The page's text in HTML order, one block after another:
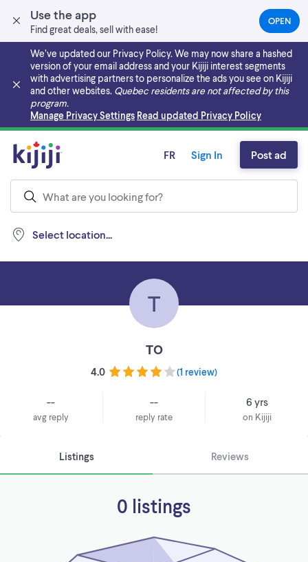
Use the app
Find great deals, sell with ease!
OPEN(OPENS
IN
NEW
TAB)
We’ve updated our Privacy Policy. We may now share a hashed
version of your email address and your Kijiji interest segments
with advertising partners to personalize the ads you see on Kijiji
and other websites. Quebec residents are not affected by this
program.
Manage Privacy Settings Read updated Privacy Policy
Skip to main content
Select location...
FR Sign In Post ad
T
TO
4.0 (1 review)
--
avg reply
--
reply rate
6 yrs
on Kijiji
Listings Reviews
0 listings